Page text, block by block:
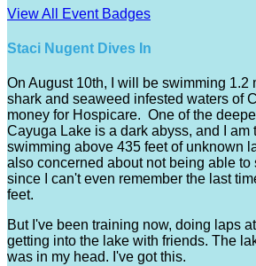
View All Event Badges
Staci Nugent Dives In
On August 10th, I will be swimming 1.2
shark and seaweed infested waters of
money for Hospicare. One of the
Cayuga Lake is a dark abyss, and I am
swimming above 435 feet of unknown
also concerned about not being able to
since I can't even remember the last
feet.
But I've been training now, doing laps
getting into the lake with friends. The
was in my head. I've got this.